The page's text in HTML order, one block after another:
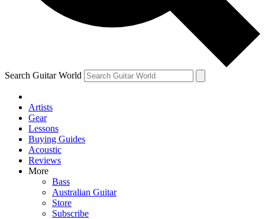
brands
By submitting your information you agree to theTerms & Conditions
and are aged 16 or over.
Search Guitar World
Artists
Gear
Lessons
Buying Guides
Acoustic
Reviews
More
Bass
Australian Guitar
Store
Subscribe